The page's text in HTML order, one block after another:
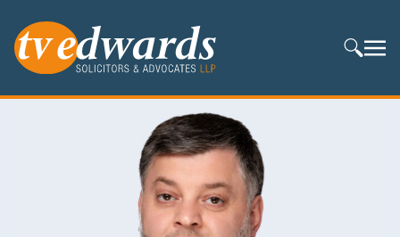
Search